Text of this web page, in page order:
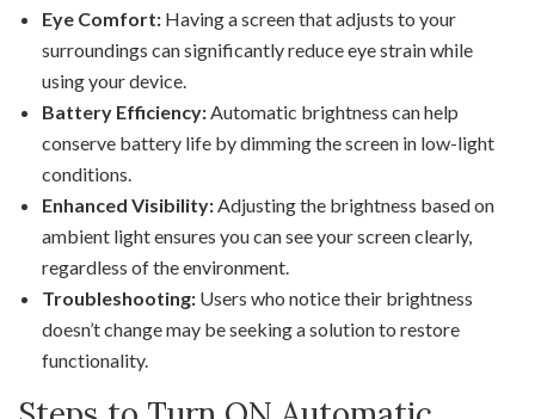
Eye Comfort: Having a screen that adjusts to your
surroundings can significantly reduce eye strain while
using your device.
Battery Efficiency:Automatic brightness can help
conserve battery life by dimming the screen in low-light
conditions.
Enhanced Visibility:Adjusting the brightness based on
ambient light ensures you can see your screen clearly,
regardless of the environment.
Troubleshooting: Users who notice their brightness
doesn’t change may be seeking a solution to restore
functionality.